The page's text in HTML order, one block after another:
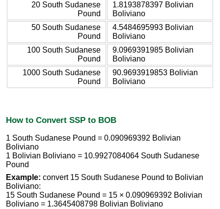
20 South Sudanese
Pound
1.8193878397 Bolivian
Boliviano
50 South Sudanese
Pound
4.5484695993 Bolivian
Boliviano
100 South Sudanese
Pound
9.0969391985 Bolivian
Boliviano
1000 South Sudanese
Pound
90.9693919853 Bolivian
Boliviano
How to Convert SSP to BOB
1 South Sudanese Pound = 0.090969392 Bolivian
Boliviano
1 Bolivian Boliviano = 10.9927084064 South Sudanese
Pound
Example: convert 15 South Sudanese Pound to Bolivian
Boliviano:
15 South Sudanese Pound = 15 × 0.090969392 Bolivian
Boliviano = 1.3645408798 Bolivian Boliviano